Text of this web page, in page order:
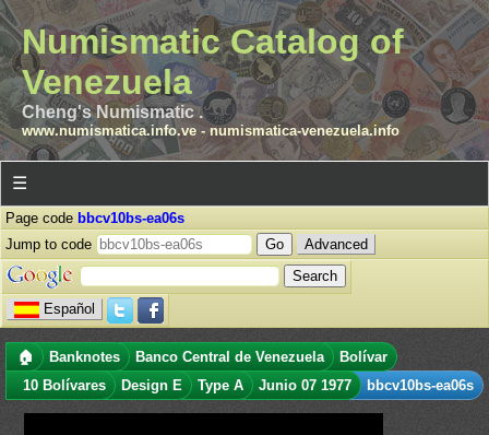
Numismatic Catalog of
Venezuela
Cheng's Numismatic .
www.numismatica.info.ve- numismatica-venezuela.info
☰
Page code bbcv10bs-ea06s
Jump to code
Advanced
Español
🏠 Banknotes Banco Central de Venezuela
Bolívar
10 Bolívares
Design E Type A Junio 07 1977 bbcv10bs-ea06s